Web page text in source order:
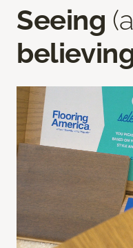
Seeing